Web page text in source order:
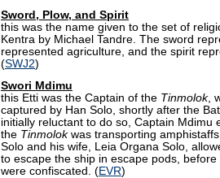
Sword, Plow, and Spirit
this was the name given to the set of
Kentra by Michael Tandre. The sword
represented agriculture, and the spirit
(SWJ2)
Swori Mdimu
this Etti was the Captain of the Tinmolok,
captured by Han Solo, shortly after the
initially reluctant to do so, Captain Mdimu
the Tinmolokwas transporting
Solo and his wife, Leia Organa Solo,
to escape the ship in escape pods,
were confiscated. (EVR)